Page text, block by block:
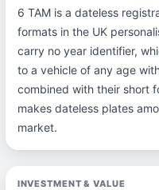
6 TAM is a dateless
formats in the UK
carry no year identifier,
to a vehicle of any age
combined with their short
makes dateless plates
market.
INVESTMENT & VALUE